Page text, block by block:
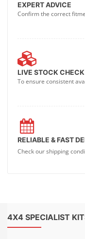
EXPERT ADVICE
Confirm the correct
LIVE STOCK CHECK
To ensure consistent
RELIABLE & FAST
Check our shipping
4X4 SPECIALIST